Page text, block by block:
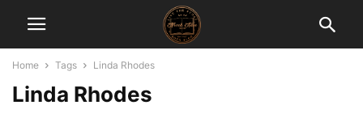
Home Tags Linda Rhodes
Linda Rhodes